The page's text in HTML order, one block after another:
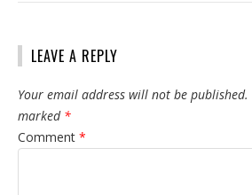
LEAVE A REPLY
Your email address will not be published.
marked *
Comment *